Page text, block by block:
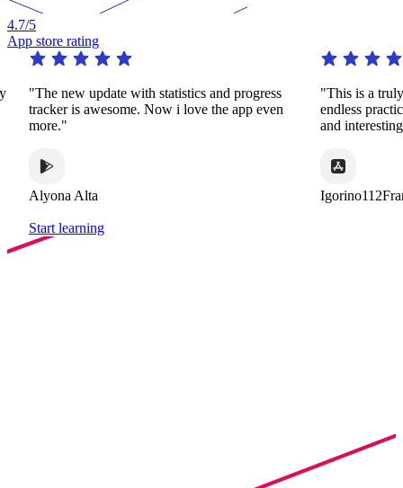
4.7/5
App store rating
with statistics and progress
Now i love the app even
"This is a truly remarkable app.
endless practice in a huge
and interesting ways."
Start learning